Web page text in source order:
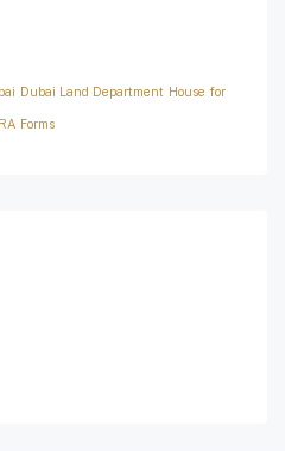
Dubai Land Department House for
Forms